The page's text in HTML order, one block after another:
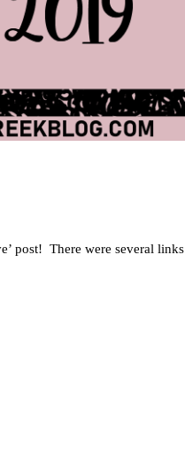
post! There were several